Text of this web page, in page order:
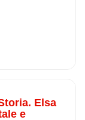
Elsa
e